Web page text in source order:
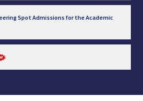
Spot Admissions for the Academic